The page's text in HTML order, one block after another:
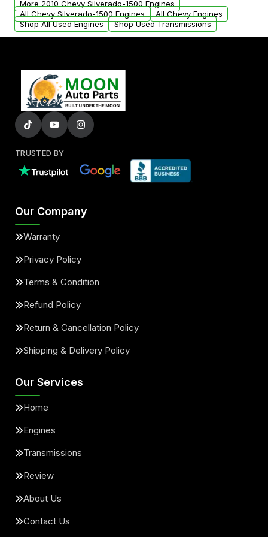
added to our active inventory.
More 2010 Chevy Silverado-1500 Engines
All Chevy Silverado-1500 Engines
All Chevy Engines
Shop All Used Engines
Shop Used Transmissions
TRUSTED BY
Our Company
Warranty
Privacy Policy
Terms & Condition
Refund Policy
Return & Cancellation Policy
Shipping & Delivery Policy
Our Services
Home
Engines
Transmissions
Review
About Us
Contact Us